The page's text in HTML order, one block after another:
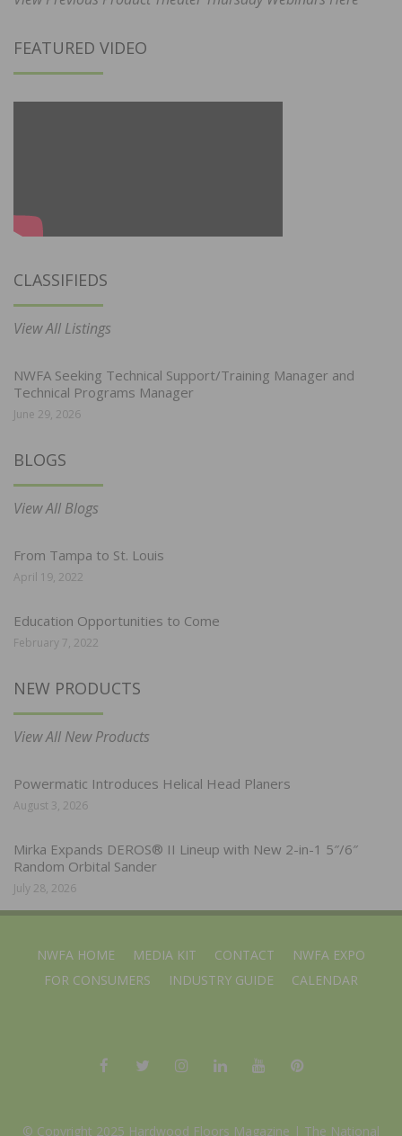
FEATURED VIDEO
CLASSIFIEDS
View All Listings
NWFA Seeking Technical Support/Training Manager and
Technical Programs Manager
June 29, 2026
BLOGS
View All Blogs
From Tampa to St. Louis
April 19, 2022
Education Opportunities to Come
February 7, 2022
NEW PRODUCTS
View All New Products
Powermatic Introduces Helical Head Planers
August 3, 2026
Mirka Expands DEROS® II Lineup with New 2-in-1 5″/6″
Random Orbital Sander
July 28, 2026
NWFA HOME MEDIA KIT CONTACT
NWFA EXPO
FOR CONSUMERS
INDUSTRY GUIDE CALENDAR
© Copyright 2025 Hardwood Floors Magazine | The National